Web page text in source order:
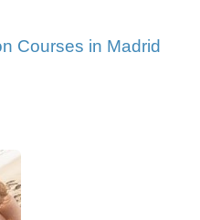
Courses in Madrid